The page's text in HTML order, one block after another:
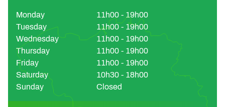
Monday
11h00 - 19h00
Tuesday
11h00 - 19h00
Wednesday
11h00 - 19h00
Thursday
11h00 - 19h00
Friday
11h00 - 19h00
Saturday
10h30 - 18h00
Sunday
Closed